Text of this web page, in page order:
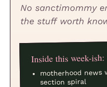
No sanctimommy
the stuff worth
Inside this week-ish:
motherhood
section spiral